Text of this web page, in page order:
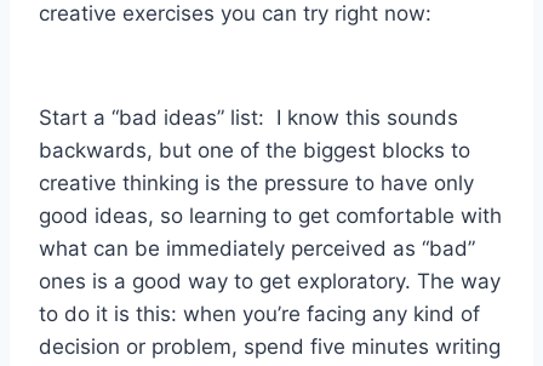
creative exercises you can try right now:
Start a “bad ideas” list: I know this sounds
backwards, but one of the biggest blocks to
creative thinking is the pressure to have only
good ideas, so learning to get comfortable with
what can be immediately perceived as “bad”
ones is a good way to get exploratory. The way
to do it is this: when you’re facing any kind of
decision or problem, spend five minutes writing